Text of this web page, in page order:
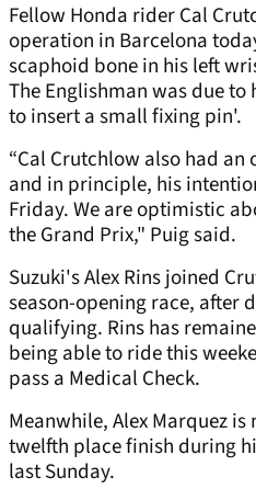
Fellow Honda rider Cal
operation in Barcelona
scaphoid bone in his left
The Englishman was due
to insert a small fixing pin'.
“Cal Crutchlow also had
and in principle, his
Friday. We are optimistic
the Grand Prix," Puig said.
Suzuki's Alex Rins joined
season-opening race, after
qualifying. Rins has
being able to ride this
pass a Medical Check.
Meanwhile, Alex Marquez
twelfth place finish during
last Sunday.